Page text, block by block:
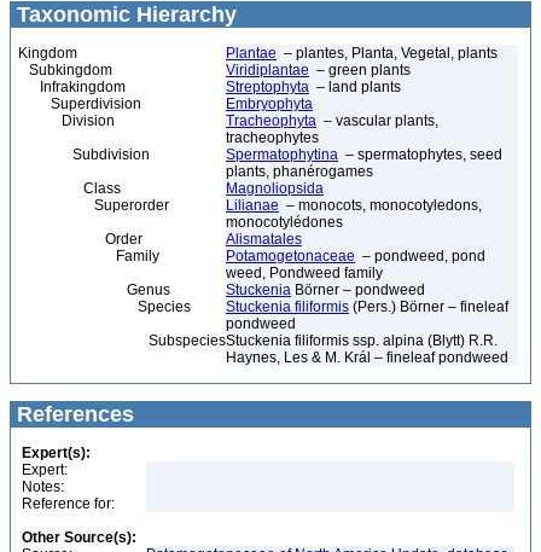
Taxonomic Hierarchy
Kingdom Plantae – plantes, Planta, Vegetal, plants
Subkingdom
Viridiplantae – green plants
Infrakingdom
Streptophyta – land plants
Superdivision
Embryophyta
Division
Tracheophyta – vascular plants,
tracheophytes
Subdivision
Spermatophytina – spermatophytes, seed
plants, phanérogames
Class
Magnoliopsida
Superorder
Lilianae – monocots, monocotyledons,
monocotylédones
Order
Alismatales
Family
Potamogetonaceae – pondweed, pond
weed, Pondweed family
Genus
Stuckenia Börner – pondweed
Species
Stuckenia filiformis (Pers.) Börner – fineleaf
pondweed
SubspeciesStuckenia filiformis ssp. alpina (Blytt) R.R.
Haynes, Les & M. Král – fineleaf pondweed
References
Expert(s):
Expert:
Notes:
Reference for:
Other Source(s):